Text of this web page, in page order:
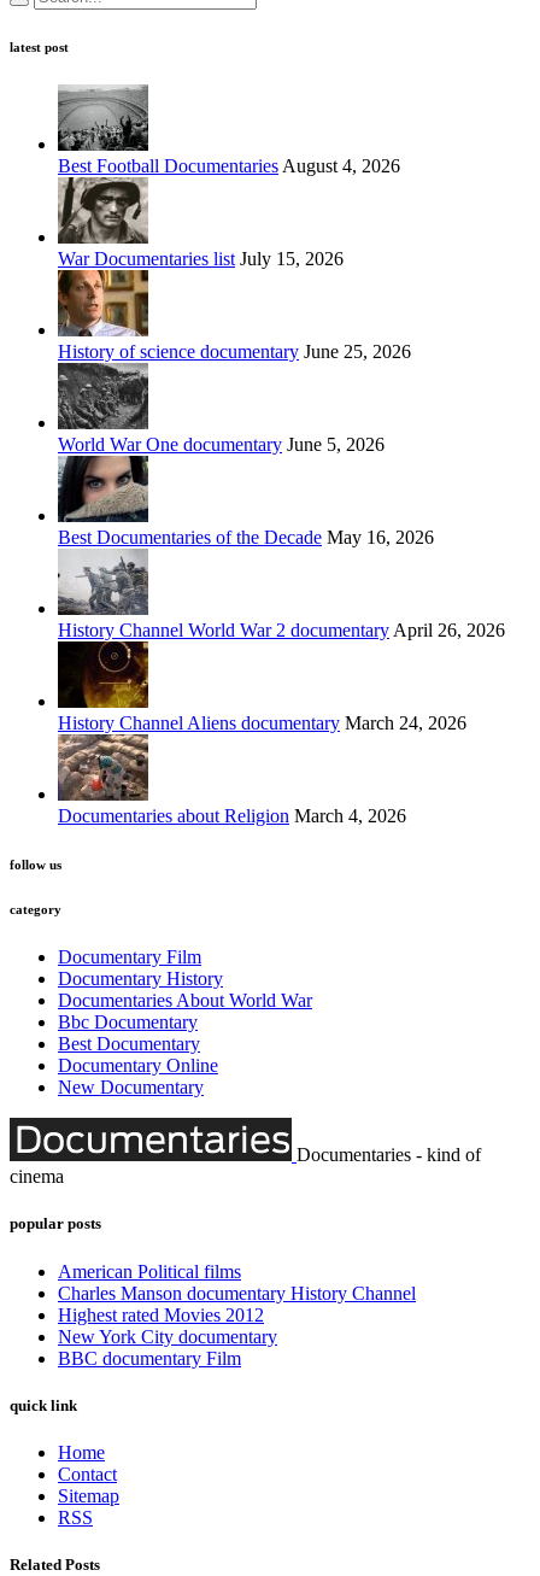
latest post
Best Football Documentaries August 4, 2026
War Documentaries list July 15, 2026
History of science documentary June 25, 2026
World War One documentary June 5, 2026
Best Documentaries of the Decade May 16, 2026
History Channel World War 2 documentary April 26, 2026
History Channel Aliens documentary March 24, 2026
Documentaries about Religion March 4, 2026
follow us
category
Documentary Film
Documentary History
Documentaries About World War
Bbc Documentary
Best Documentary
Documentary Online
New Documentary
Documentaries - kind of
cinema
popular posts
American Political films
Charles Manson documentary History Channel
Highest rated Movies 2012
New York City documentary
BBC documentary Film
quick link
Home
Contact
Sitemap
RSS
Related Posts